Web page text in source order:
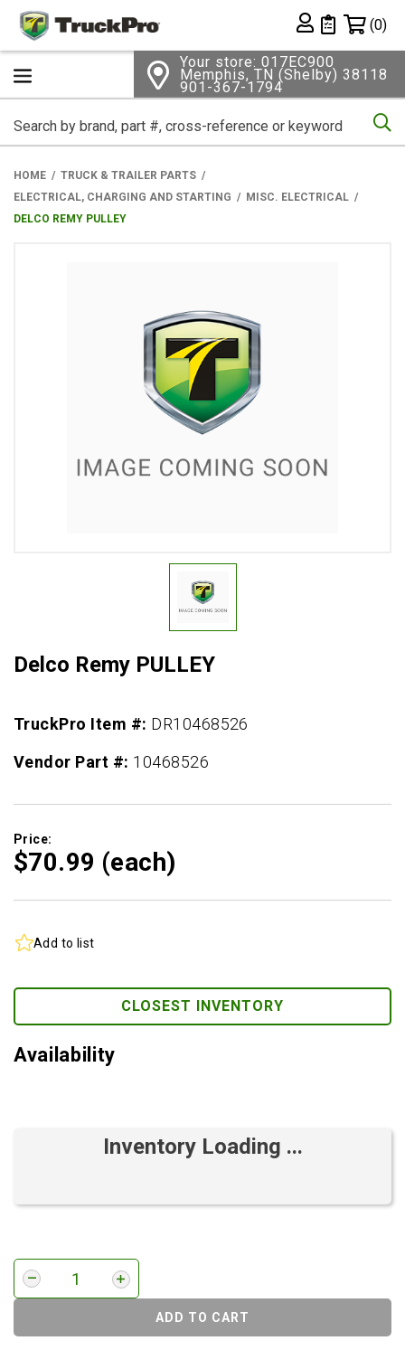
Private List
(0)
Your store: 017EC900
Memphis, TN (Shelby) 38118
901-367-1794
HOME
TRUCK & TRAILER PARTS
ELECTRICAL, CHARGING AND STARTING
MISC. ELECTRICAL
DELCO REMY PULLEY
Delco Remy PULLEY
TruckPro Item #: DR10468526
Vendor Part #: 10468526
Price:
$70.99 (each)
Add to list
CLOSEST INVENTORY
Availability
Inventory Loading ...
ADD TO CART